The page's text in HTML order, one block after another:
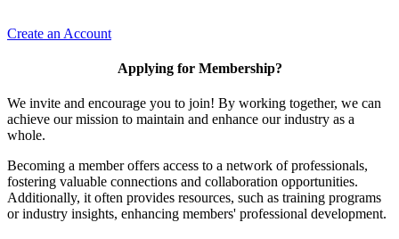
Create an Account
Applying for Membership?
We invite and encourage you to join! By working together, we can
achieve our mission to maintain and enhance our industry as a
whole.
Becoming a member offers access to a network of professionals,
fostering valuable connections and collaboration opportunities.
Additionally, it often provides resources, such as training programs
or industry insights, enhancing members' professional development.